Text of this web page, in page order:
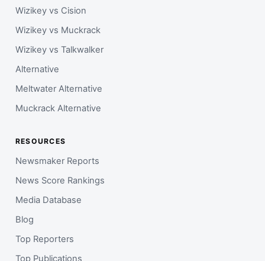
Wizikey vs Cision
Wizikey vs Muckrack
Wizikey vs Talkwalker
Alternative
Meltwater Alternative
Muckrack Alternative
RESOURCES
Newsmaker Reports
News Score Rankings
Media Database
Blog
Top Reporters
Top Publications